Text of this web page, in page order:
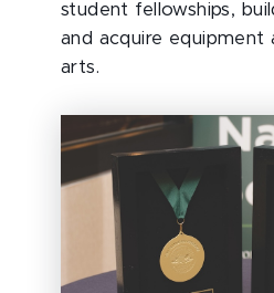
student fellowships,
and acquire equipment
arts.